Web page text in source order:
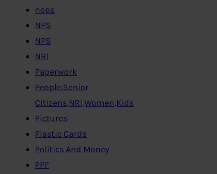
nops
NPS
NPS
NRI
Paperwork
People:Senior
Citizens,NRI,Women,Kids
Pictures
Plastic Cards
Politics And Money
PPF